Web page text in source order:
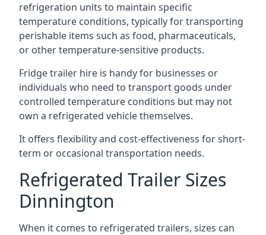
refrigeration units to maintain specific
temperature conditions, typically for transporting
perishable items such as food, pharmaceuticals,
or other temperature-sensitive products.
Fridge trailer hire is handy for businesses or
individuals who need to transport goods under
controlled temperature conditions but may not
own a refrigerated vehicle themselves.
It offers flexibility and cost-effectiveness for short-
term or occasional transportation needs.
Refrigerated Trailer Sizes
Dinnington
When it comes to refrigerated trailers, sizes can